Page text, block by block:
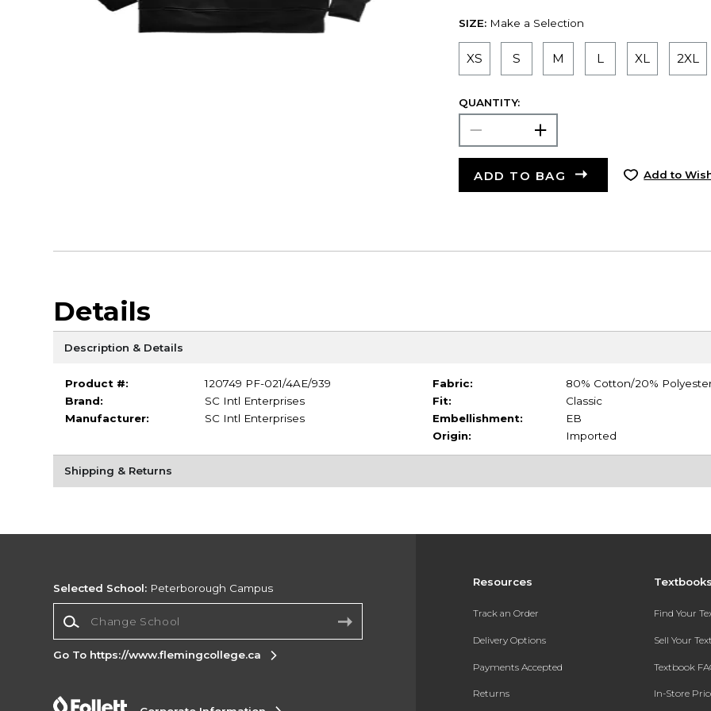
SIZE: Make a Selection
XS S M L XL 2XL
QUANTITY:
ADD TO BAG Add to
Details
Description & Details
Product #:
120749 PF-021/4AE/939
Brand:
SC Intl Enterprises
Manufacturer:
SC Intl Enterprises
Fabric:
80% Cotton/20%
Fit:
Classic
Embellishment:
EB
Origin:
Imported
Shipping & Returns
Resources
Track an Order
Delivery Options
Payments Accepted
Returns
Find Your
Sell Your
Textbook
In-Store
Selected School: Peterborough Campus
Go To https://www.flemingcollege.ca